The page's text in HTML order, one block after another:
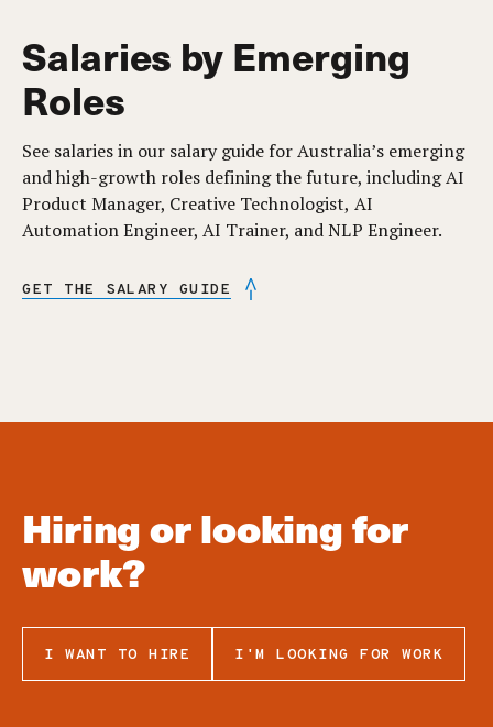
Salaries by Emerging
Roles
See salaries in our salary guide for Australia’s emerging
and high-growth roles defining the future, including AI
Product Manager, Creative Technologist, AI
Automation Engineer, AI Trainer, and NLP Engineer.
GET THE SALARY GUIDE
Hiring or looking for
work?
I WANT TO HIRE I'M LOOKING FOR WORK